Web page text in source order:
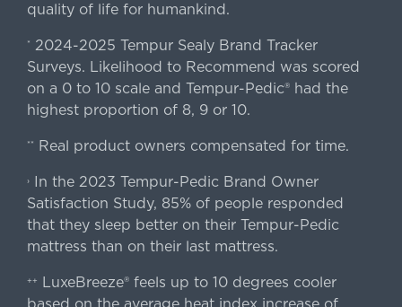
quality of life for humankind.
* 2024-2025 Tempur Sealy Brand Tracker
Surveys. Likelihood to Recommend was scored
on a 0 to 10 scale and Tempur-Pedic® had the
highest proportion of 8, 9 or 10.
** Real product owners compensated for time.
›In the 2023 Tempur-Pedic Brand Owner
Satisfaction Study, 85% of people responded
that they sleep better on their Tempur-Pedic
mattress than on their last mattress.
++
LuxeBreeze® feels up to 10 degrees cooler